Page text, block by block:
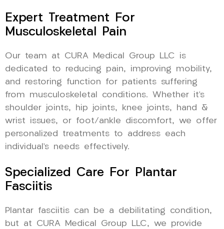
Expert Treatment For
Musculoskeletal Pain
Our team at CURA Medical Group LLC is
dedicated to reducing pain, improving mobility,
and restoring function for patients suffering
from musculoskeletal conditions. Whether it’s
shoulder joints, hip joints, knee joints, hand &
wrist issues, or foot/ankle discomfort, we offer
personalized treatments to address each
individual’s needs effectively.
Specialized Care For Plantar
Fasciitis
Plantar fasciitis can be a debilitating condition,
but at CURA Medical Group LLC, we provide